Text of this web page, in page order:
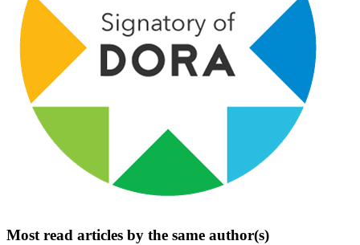
Most read articles by the same author(s)